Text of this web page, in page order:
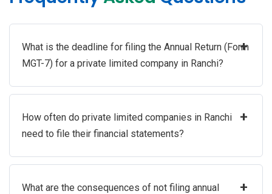
What is the deadline for filing the Annual Return (Form
MGT-7) for a private limited company in Ranchi?
+
How often do private limited companies in Ranchi
need to file their financial statements?
+
What are the consequences of not filing annual +